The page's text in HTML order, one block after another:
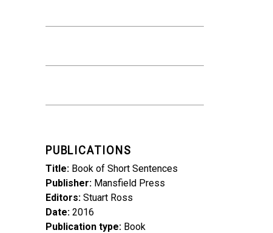
PUBLICATIONS
Title Book of Short Sentences
Publisher Mansfield Press
Editors Stuart Ross
Date 2016
Publication type Book